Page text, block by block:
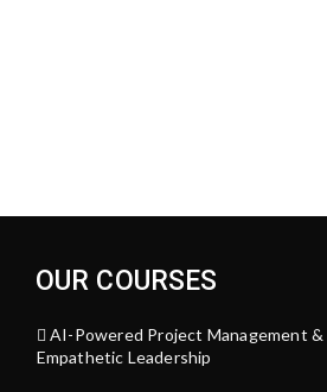
OUR COURSES
AI-Powered Project Management &
Empathetic Leadership